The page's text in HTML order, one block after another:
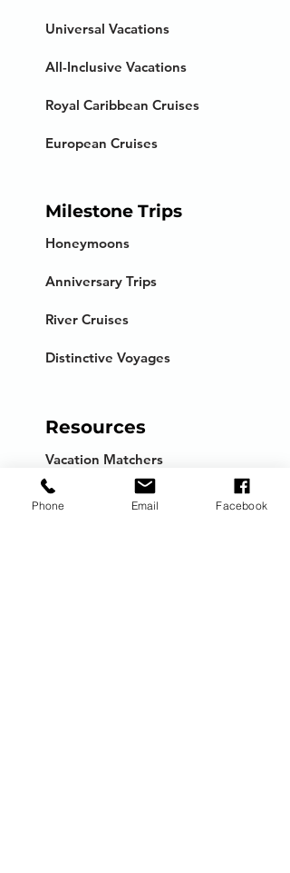
Universal Vacations
All-Inclusive Vacations
Royal Caribbean Cruises
European Cruises
Milestone Trips
Honeymoons
Anniversary Trips
River Cruises
Distinctive Voyages
Resources
Vacation Matchers
Travel Guides
Phone Email Facebook